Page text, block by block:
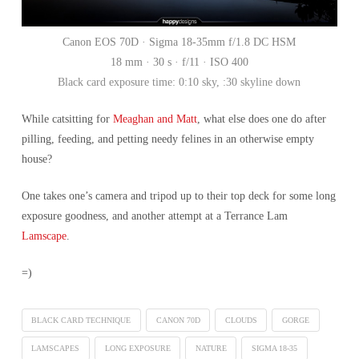
Canon EOS 70D · Sigma 18-35mm f/1.8 DC HSM
18 mm · 30 s · f/11 · ISO 400
Black card exposure time: 0:10 sky, :30 skyline down
While catsitting for Meaghan and Matt, what else does one do after
pilling, feeding, and petting needy felines in an otherwise empty
house?
One takes one’s camera and tripod up to their top deck for some long
exposure goodness, and another attempt at a Terrance Lam
Lamscape.
=)
BLACK CARD TECHNIQUE CANON 70D CLOUDS GORGE
LAMSCAPES LONG EXPOSURE NATURE SIGMA 18-35